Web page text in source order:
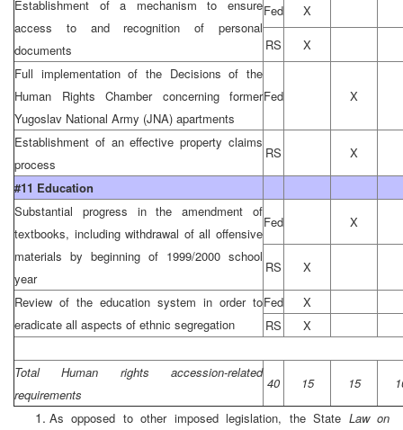
Establishment of a mechanism to ensure
access to and recognition of personal
documents
Fed
X
RS
X
Full implementation of the Decisions of the
Human Rights Chamber concerning former
Yugoslav National Army (JNA) apartments
Fed X
Establishment of an effective property claims
process
RS X
#11 Education
Substantial progress in the amendment of
textbooks, including withdrawal of all offensive
materials by beginning of 1999/2000 school
year
Fed X
RS X
Review of the education system in order to
eradicate all aspects of ethnic segregation
Fed
X
RS
X
Total Human rights accession-related
requirements
40 15 15
As opposed to other imposed legislation, the State Law on